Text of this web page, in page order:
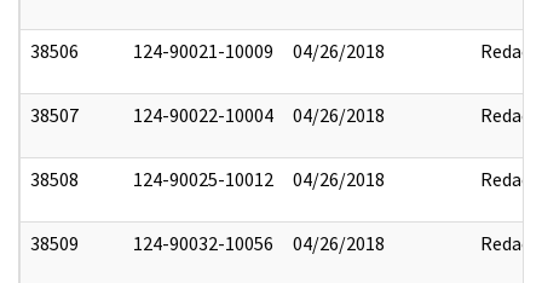
38506 124-90021-10009 04/26/2018 Redact
38507 124-90022-10004 04/26/2018 Redact
38508 124-90025-10012 04/26/2018 Redact
38509 124-90032-10056 04/26/2018 Redact